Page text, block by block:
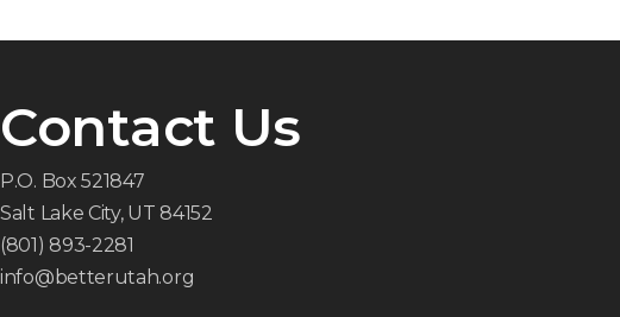
Contact Us
P.O. Box 521847
Salt Lake City, UT 84152
(801) 893-2281
info@betterutah.org